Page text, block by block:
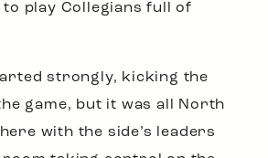
to play Collegians full of
strongly, kicking the
game, but it was all North
with the side’s leaders